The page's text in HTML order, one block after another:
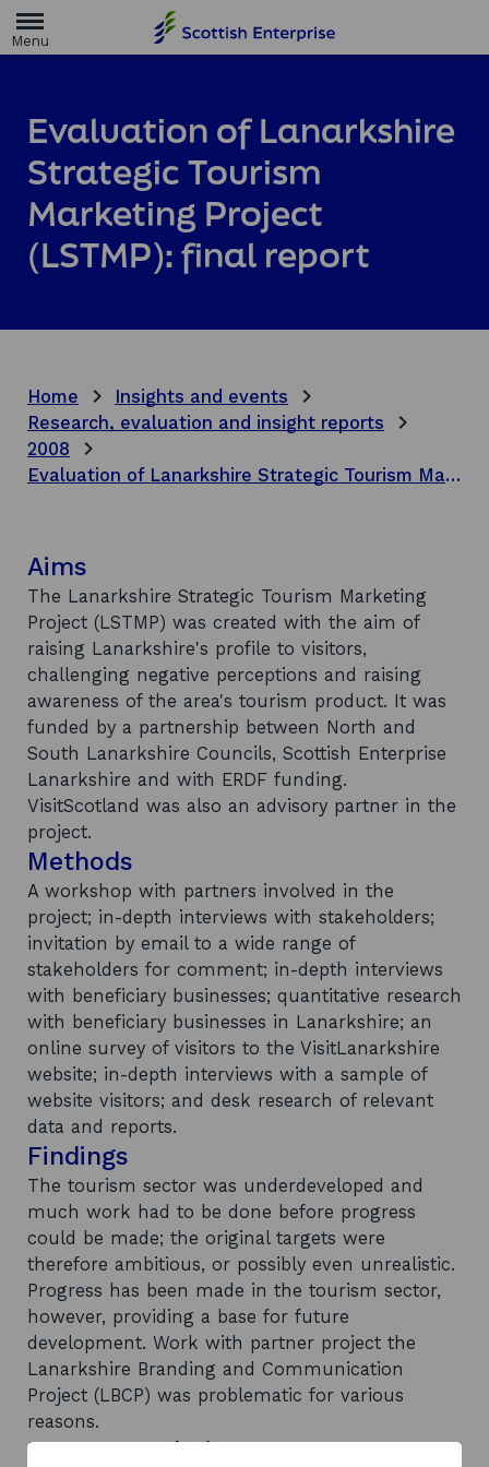
m
g
e
Evaluation of Lanarkshire
Strategic Tourism
Marketing Project
(LSTMP): final report
Home
Insights and events
Research, evaluation and insight reports
2008
Evaluation of Lanarkshire Strategic Tourism Marketing Project (LSTMP): final report
Aims
The Lanarkshire Strategic Tourism Marketing
Project (LSTMP) was created with the aim of
raising Lanarkshire's profile to visitors,
challenging negative perceptions and raising
awareness of the area's tourism product. It was
funded by a partnership between North and
South Lanarkshire Councils, Scottish Enterprise
Lanarkshire and with ERDF funding.
VisitScotland was also an advisory partner in the
project.
Methods
A workshop with partners involved in the
project; in-depth interviews with stakeholders;
invitation by email to a wide range of
stakeholders for comment; in-depth interviews
with beneficiary businesses; quantitative research
with beneficiary businesses in Lanarkshire; an
online survey of visitors to the VisitLanarkshire
website; in-depth interviews with a sample of
website visitors; and desk research of relevant
data and reports.
Findings
The tourism sector was underdeveloped and
much work had to be done before progress
could be made; the original targets were
therefore ambitious, or possibly even unrealistic.
Progress has been made in the tourism sector,
however, providing a base for future
development. Work with partner project the
Lanarkshire Branding and Communication
Project (LBCP) was problematic for various
reasons.
Recommendations